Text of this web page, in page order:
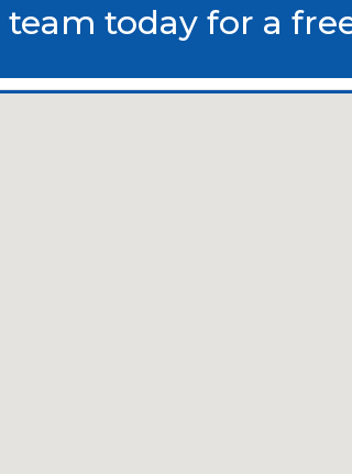
team today for a